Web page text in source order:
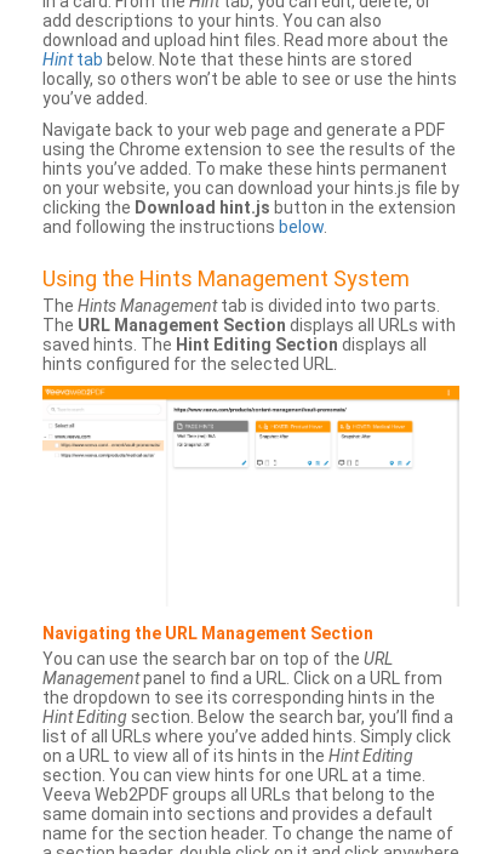
add descriptions to your hints. You can also
download and upload hint files. Read more about the
Hinttab below. Note that these hints are stored
locally, so others won’t be able to see or use the hints
you’ve added.
Navigate back to your web page and generate a PDF
using the Chrome extension to see the results of the
hints you’ve added. To make these hints permanent
on your website, you can download your hints.js file by
clicking the Download hint.js button in the extension
and following the instructions below.
Using the Hints Management System
The Hints Managementtab is divided into two parts.
The URL Management Section displays all URLs with
saved hints. The Hint Editing Section displays all
hints configured for the selected URL.
Navigating the URL Management Section
You can use the search bar on top of the URL
Managementpanel to find a URL. Click on a URL from
the dropdown to see its corresponding hints in the
Hint Editing section. Below the search bar, you’ll find a
list of all URLs where you’ve added hints. Simply click
on a URL to view all of its hints in the Hint Editing
section. You can view hints for one URL at a time.
Veeva Web2PDF groups all URLs that belong to the
same domain into sections and provides a default
name for the section header. To change the name of